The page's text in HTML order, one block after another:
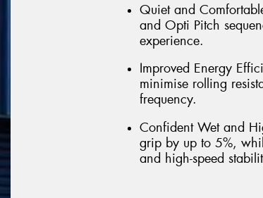
Quiet and
and Opti Pitch
experience.
Improved Energy
minimise rolling
frequency.
Confident Wet and
grip by up to 5%,
and high-speed